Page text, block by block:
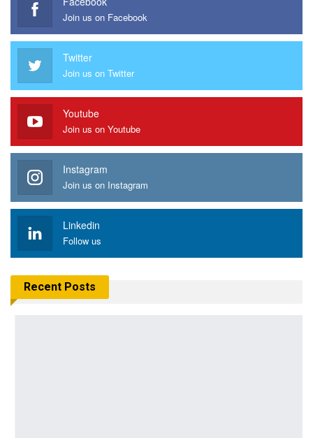
Join us on Facebook
Twitter
Join us on Twitter
Youtube
Join us on Youtube
Instagram
Join us on Instagram
Linkedin
Follow us
Recent Posts